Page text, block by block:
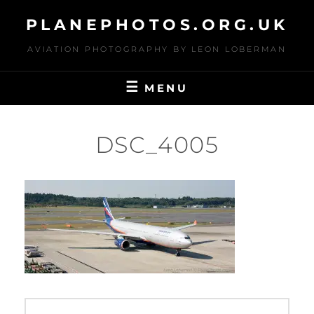
content
PLANEPHOTOS.ORG.UK
AVIATION PHOTOGRAPHY BY LEON LOBERMAN
MENU
DSC_4005